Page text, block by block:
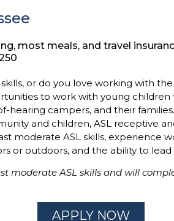
most meals, and travel
or do you love working with
to work with young children
campers, and their
and children, ASL receptive
moderate ASL skills, experience
or outdoors, and the ability to lead
moderate ASL skills and will
APPLY NOW